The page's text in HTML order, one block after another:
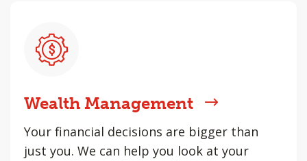
Wealth Management
Your financial decisions are bigger than
just you. We can help you look at your